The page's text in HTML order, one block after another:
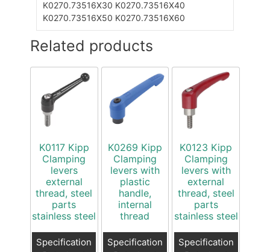
K0270.73516X30 K0270.73516X40
K0270.73516X50 K0270.73516X60
Related products
K0117 Kipp
Clamping
levers
external
thread, steel
parts
stainless steel
Specification
K0269 Kipp
Clamping
levers with
plastic
handle,
internal
thread
Specification
K0123 Kipp
Clamping
levers with
external
thread, steel
parts
stainless steel
Specification